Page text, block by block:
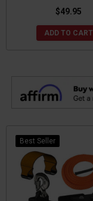
$49.95
ADD TO CART
Best Seller